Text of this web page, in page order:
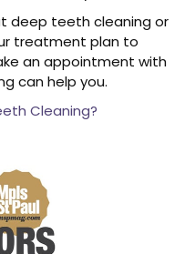
deep teeth cleaning or
treatment plan to
an appointment with
can help you.
Cleaning?